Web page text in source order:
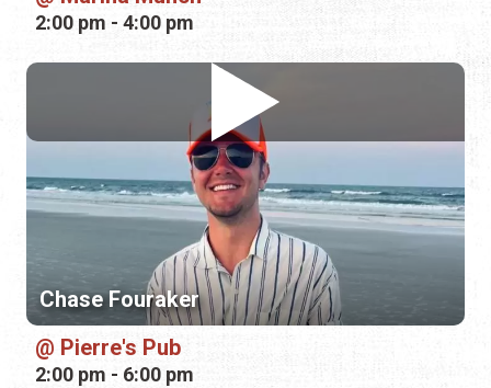
2:00 pm - 4:00 pm
Chase Fouraker
Pierre's Pub
2:00 pm - 6:00 pm